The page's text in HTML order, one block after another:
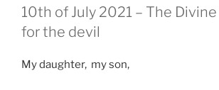
GEPLAATST
OP
10th of July 2021 – The
for the devil
My daughter, my son,